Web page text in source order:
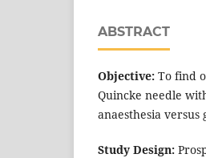
ABSTRACT
Objective: To find
Quincke needle
anaesthesia versus
Study Design: